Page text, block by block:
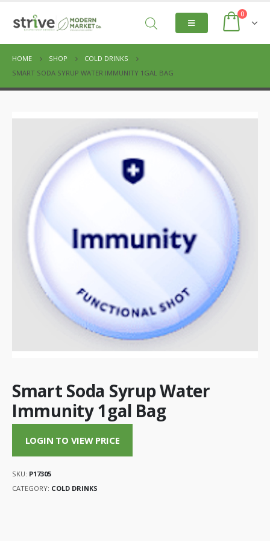
0
HOME SHOP
COLD DRINKS
SMART SODA SYRUP WATER IMMUNITY 1GAL BAG
Smart Soda Syrup Water
Immunity 1gal Bag
LOGIN TO VIEW PRICE
SKU: P17305
CATEGORY: COLD DRINKS